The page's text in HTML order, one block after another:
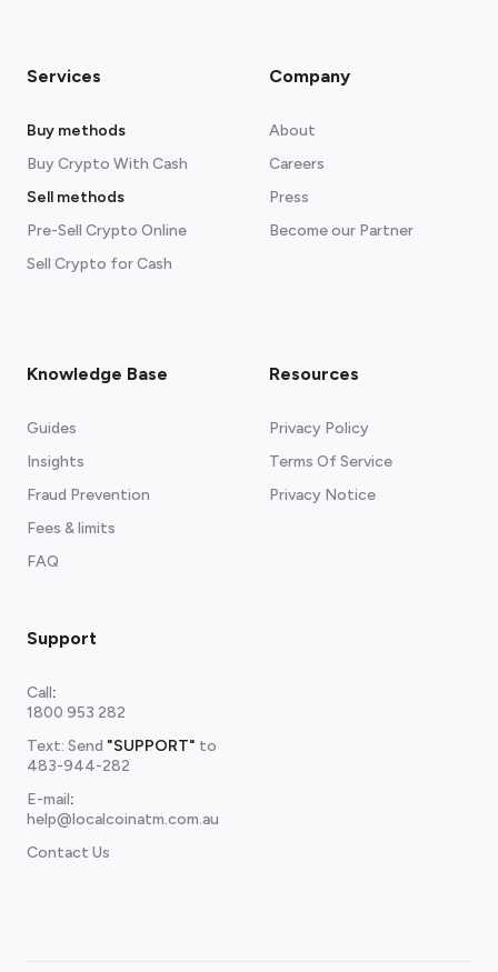
Services
Buy methods
Buy Crypto With Cash
Sell methods
Pre-Sell Crypto Online
Sell Crypto for Cash
Company
About
Careers
Press
Become our Partner
Knowledge Base
Guides
Insights
Fraud Prevention
Fees & limits
FAQ
Resources
Privacy Policy
Terms Of Service
Privacy Notice
Support
Call:
1800 953 282
Text: Send "SUPPORT" to
483-944-282
E-mail:
help@localcoinatm.com.au
Contact Us